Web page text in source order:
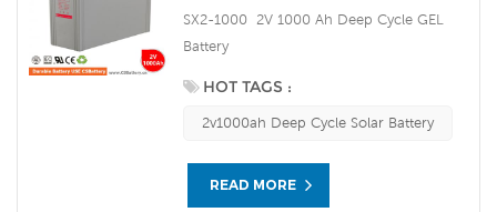
SX2-1000 2V 1000 Ah Deep Cycle GEL
Battery
HOT TAGS :
2v1000ah Deep Cycle Solar Battery
READ MORE